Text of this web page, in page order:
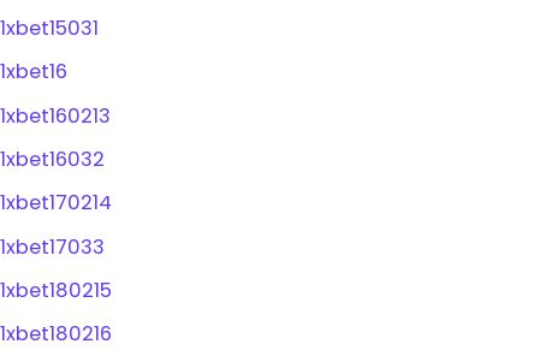
1xbet15031
1xbet16
1xbet160213
1xbet16032
1xbet170214
1xbet17033
1xbet180215
1xbet180216